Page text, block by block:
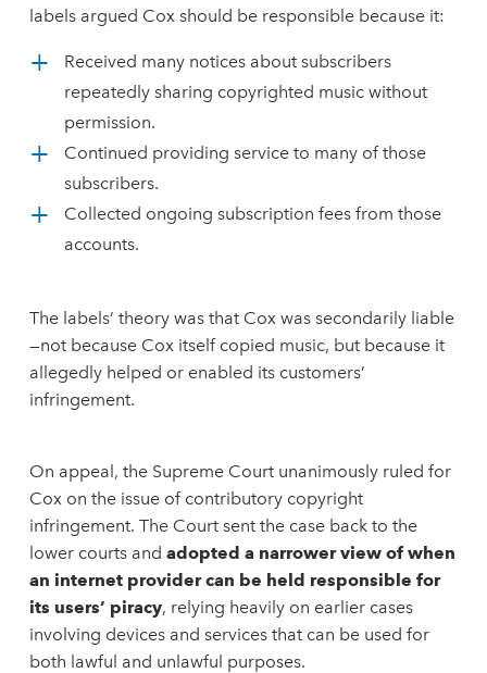
labels argued Cox should be responsible because it:
Received many notices about subscribers
repeatedly sharing copyrighted music without
permission.
Continued providing service to many of those
subscribers.
Collected ongoing subscription fees from those
accounts.
The labels’ theory was that Cox was secondarily liable
—not because Cox itself copied music, but because it
allegedly helped or enabled its customers’
infringement.
On appeal, the Supreme Court unanimously ruled for
Cox on the issue of contributory copyright
infringement. The Court sent the case back to the
lower courts and adopted a narrower view of when
an internet provider can be held responsible for
its users’ piracy, relying heavily on earlier cases
involving devices and services that can be used for
both lawful and unlawful purposes.